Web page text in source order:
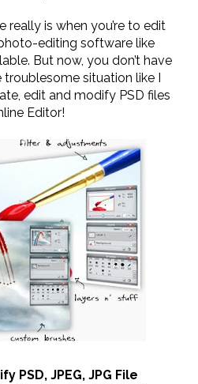
really is when you’re to edit
editing software like
But now, you don’t have
situation like I
edit and modify PSD files
Editor!
PSD, JPEG, JPG File